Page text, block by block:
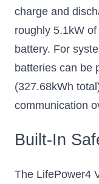
charge and
roughly 5.1kW
battery. For
batteries can be
(327.68kWh
communication
Built-In
The LifePower4